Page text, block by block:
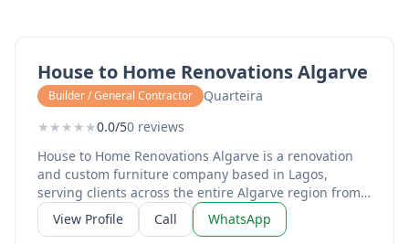
House to Home Renovations Algarve
Builder / General Contractor
Quarteira
★ ★ ★ ★ ★0.0/50 reviews
House to Home Renovations Algarve is a renovation
and custom furniture company based in Lagos,
serving clients across the entire Algarve region from
Sagres to Tavira. Run by Mike and Monique, the
business specialises in high-quality microcement
View Profile Call WhatsApp